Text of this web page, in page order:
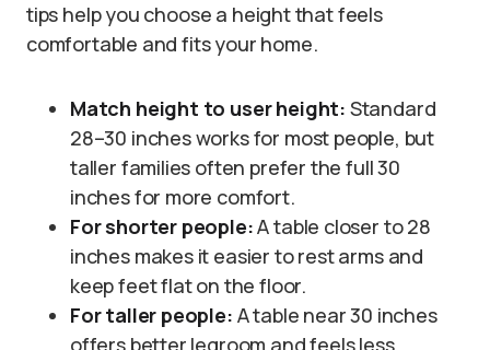
tips help you choose a height that feels
comfortable and fits your home.
Match height to user height: Standard
28–30 inches works for most people, but
taller families often prefer the full 30
inches for more comfort.
For shorter people:A table closer to 28
inches makes it easier to rest arms and
keep feet flat on the floor.
For taller people: A table near 30 inches
offers better legroom and feels less